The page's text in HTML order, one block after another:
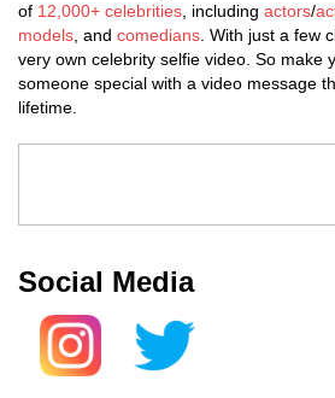
of 12,000+ celebrities , including actors/
models , and comedians . With just a few
very own celebrity selfie video. So make
someone special with a video message
lifetime.
Social Media